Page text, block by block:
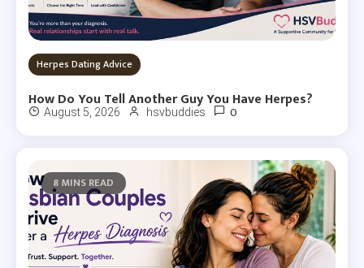
Herpes Dating Advice
How Do You Tell Another Guy You Have Herpes?
August 5, 2026 hsvbuddies 0
8 MINS READ